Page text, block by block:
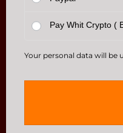
Pay Whit Crypto (
Your personal data will be